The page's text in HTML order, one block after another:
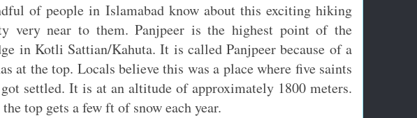
of people in Islamabad know about this exciting hiking
very near to them. Panjpeer is the highest point of the
in Kotli Sattian/Kahuta. It is called Panjpeer because of a
at the top. Locals believe this was a place where five saints
settled. It is at an altitude of approximately 1800 meters.
top gets a few ft of snow each year.